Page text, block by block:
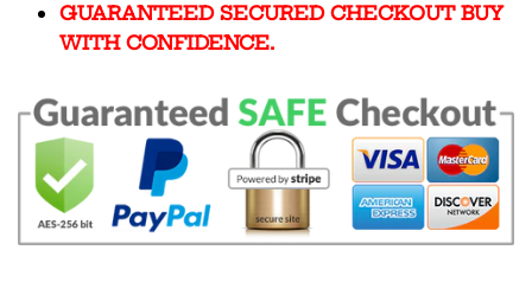
GUARANTEED SECURED CHECKOUT BUY
WITH CONFIDENCE.